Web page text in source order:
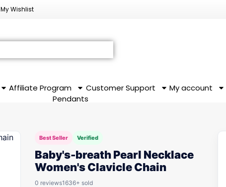
My Wishlist
Affiliate Program Customer Support My account
Pendants
Best Seller Verified
Baby's-breath Pearl Necklace
Women's Clavicle Chain
0 reviews1636+ sold